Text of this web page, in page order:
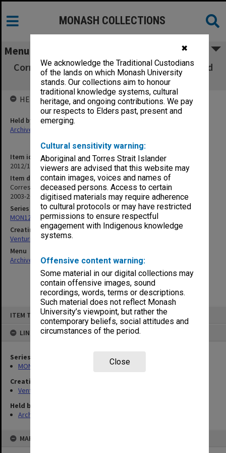
✖
We acknowledge the Traditional Custodians
of the lands on which Monash University
stands. Our collections aim to honour
traditional knowledge systems, cultural
heritage, and ongoing contributions. We pay
our respects to Elders past, present and
emerging.
Cultural sensitivity warning:
Aboriginal and Torres Strait Islander
viewers are advised that this website may
contain images, voices and names of
deceased persons. Access to certain
digitised materials may require adherence
to cultural protocols or may have restricted
permissions to ensure respectful
engagement with Indigenous knowledge
systems.
Offensive content warning:
Some material in our digital collections may
contain offensive images, sound
recordings, words, terms or descriptions.
Such material does not reflect Monash
University’s viewpoint, but rather the
contemporary beliefs, social attitudes and
circumstances of the period.
Close
ITEM TYPE: ITEM
LINKED TO
Series
MON125: Research papers for monograph 'Never Give In'
Creating entity
Venturini, Venturino Giorgio
Held by
Archives
MAP
MONASH COLLECTIONS
Menu
Correspondence with, and material forwarded
by, P. Snichelotto 2003-2004
Item identifier
2012/15 Item 54
Item description
Correspondence with, and material forwarded by, P. Snichelotto
2003-2004
Series
MON125: Research papers for monograph 'Never Give In'
Creating entity
Venturini, Venturino Giorgio
Menu
Archives Collections|Browse non-digitised items
HELD BY
Held by
Archives